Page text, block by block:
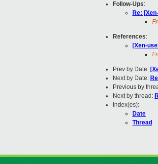
Follow-Ups:
Re:
References:
[Xen-
Prev by Date:
Next by Date:
Previous by
Next by thread:
Index(es):
Date
Thread